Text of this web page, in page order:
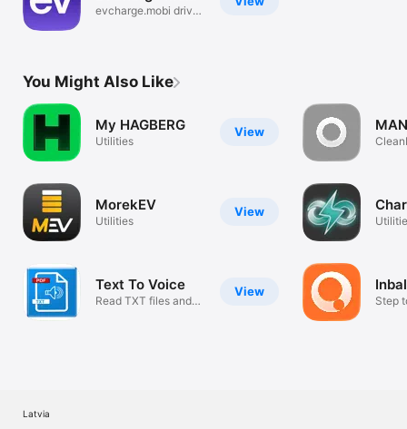
evcharge.mobi driver
You Might Also Like
View
My HAGBERG
Utilities
View
MorekEV
Utilities
View
Text To Voice
Read TXT files and
Step
Latvia